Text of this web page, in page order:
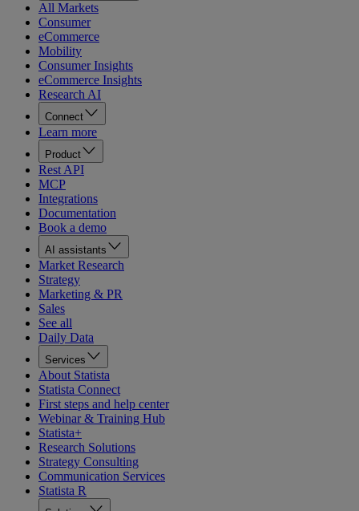
All Markets
Consumer
eCommerce
Mobility
Consumer Insights
eCommerce Insights
Research AI
Connect
Learn more
Product
Rest API
MCP
Integrations
Documentation
Book a demo
AI assistants
Market Research
Strategy
Marketing & PR
Sales
See all
Daily Data
Services
About Statista
Statista Connect
First steps and help center
Webinar & Training Hub
Statista+
Research Solutions
Strategy Consulting
Communication Services
Statista R